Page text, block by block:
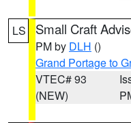
LS Small Craft
PM by DLH ()
Grand Portage to
VTEC# 93
(NEW)